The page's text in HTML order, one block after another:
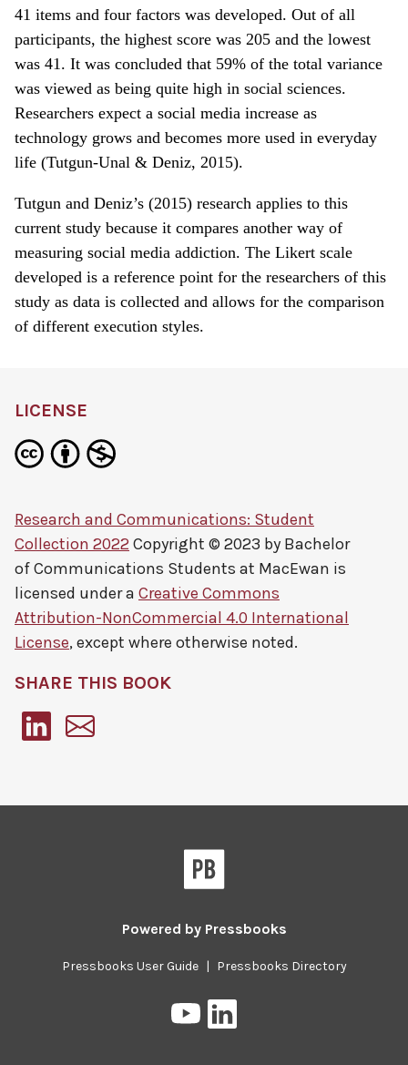
41 items and four factors was developed. Out of all
participants, the highest score was 205 and the lowest
was 41. It was concluded that 59% of the total variance
was viewed as being quite high in social sciences.
Researchers expect a social media increase as
technology grows and becomes more used in everyday
life (Tutgun-Unal & Deniz, 2015).
Tutgun and Deniz’s (2015) research applies to this
current study because it compares another way of
measuring social media addiction. The Likert scale
developed is a reference point for the researchers of this
study as data is collected and allows for the comparison
of different execution styles.
LICENSE
Research and Communications: Student
Collection 2022 Copyright © 2023 by Bachelor
of Communications Students at MacEwan is
licensed under a Creative Commons
Attribution-NonCommercial 4.0 International
License, except where otherwise noted.
SHARE THIS BOOK
Powered by Pressbooks
Pressbooks User Guide | Pressbooks Directory
Pressbooks
on
on